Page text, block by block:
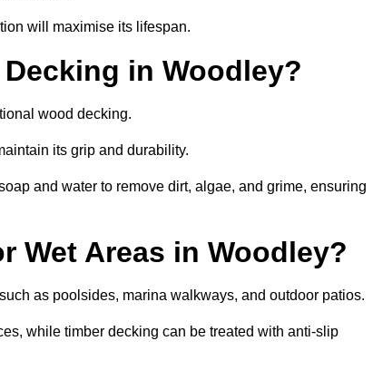
will maximise its lifespan.
in Woodley?
wood decking.
its grip and durability.
and water to remove dirt, algae, and grime, ensuring
Wet Areas in Woodley?
as poolsides, marina walkways, and outdoor patios.
while timber decking can be treated with anti-slip